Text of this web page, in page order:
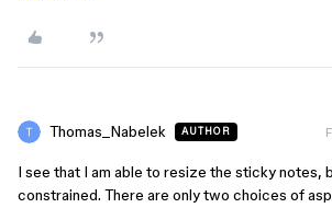
Thomas_Nabelek AUTHOR
I see that I am able to resize the sticky notes,
constrained. There are only two choices of